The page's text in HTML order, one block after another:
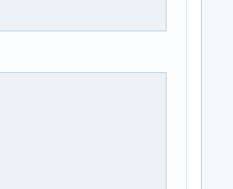
${_pkgname}-${pkgver}.tar.gz")